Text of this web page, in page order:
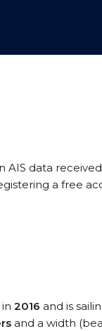
AIS data
a free
2016 and is
and a width